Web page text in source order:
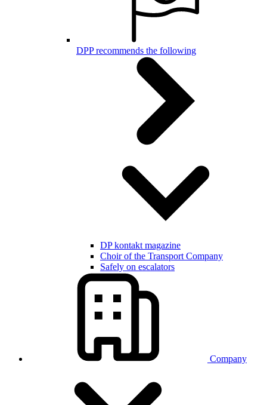
DPP recommends the following
DP kontakt magazine
Choir of the Transport Company
Safely on escalators
Company